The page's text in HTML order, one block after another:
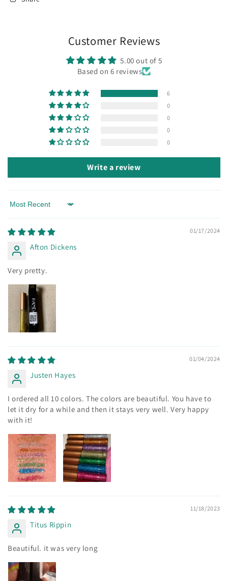
Customer Reviews
5.00 out of 5
Based on 6 reviews
6
0
0
0
0
Write a review
Sort by
01/17/2024
Afton Dickens
Very pretty.
01/04/2024
Justen Hayes
I ordered all 10 colors. The colors are beautiful. You have to
let it dry for a while and then it stays very well. Very happy
with it!
11/18/2023
Titus Rippin
Beautiful. it was very long